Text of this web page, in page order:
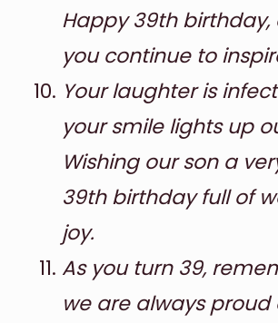
Happy 39th
you continue to
Your laughter is
your smile lights up
Wishing our son a
39th birthday full of
joy.
As you turn 39,
we are always proud